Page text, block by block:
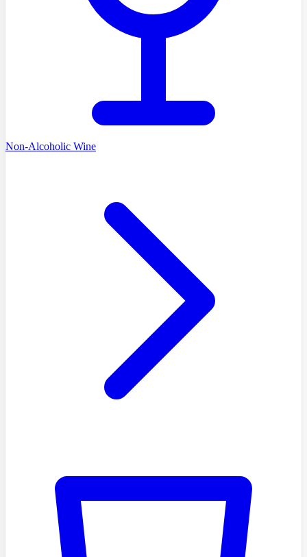
Non-Alcoholic Wine